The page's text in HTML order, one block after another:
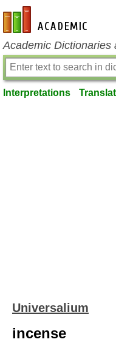
en-academic.com
Academic Dictionaries
Interpretations
Universalium
incense